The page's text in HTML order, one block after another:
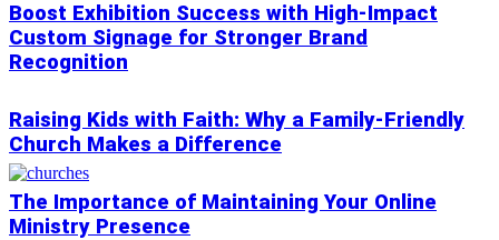
Boost Exhibition Success with High-Impact
Custom Signage for Stronger Brand
Recognition
Raising Kids with Faith: Why a Family-Friendly
Church Makes a Difference
The Importance of Maintaining Your Online
Ministry Presence